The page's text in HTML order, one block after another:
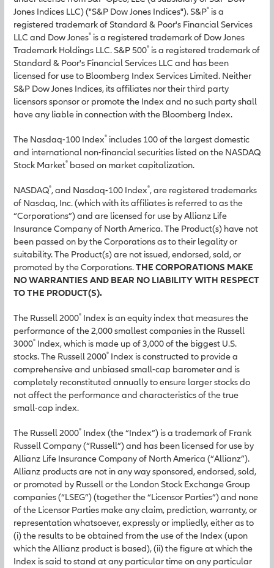
Jones Indices LLC) ("S&P Dow Jones Indices"). S&P® is a
registered trademark of Standard & Poor's Financial Services
LLC and Dow Jones® is a registered trademark of Dow Jones
Trademark Holdings LLC. S&P 500® is a registered trademark of
Standard & Poor's Financial Services LLC and has been
licensed for use to Bloomberg Index Services Limited. Neither
S&P Dow Jones Indices, its affiliates nor their third party
licensors sponsor or promote the Index and no such party shall
have any liable in connection with the Bloomberg Index.
The Nasdaq-100 Index® includes 100 of the largest domestic
and international non-financial securities listed on the NASDAQ
Stock Market® based on market capitalization.
NASDAQ®, and Nasdaq-100 Index®, are registered trademarks
of Nasdaq, Inc. (which with its affiliates is referred to as the
“Corporations”) and are licensed for use by Allianz Life
Insurance Company of North America. The Product(s) have not
been passed on by the Corporations as to their legality or
suitability. The Product(s) are not issued, endorsed, sold, or
promoted by the Corporations.THE CORPORATIONS MAKE
NO WARRANTIES AND BEAR NO LIABILITY WITH RESPECT
TO THE PRODUCT(S).
The Russell 2000® Index is an equity index that measures the
performance of the 2,000 smallest companies in the Russell
3000® Index, which is made up of 3,000 of the biggest U.S.
stocks. The Russell 2000® Index is constructed to provide a
comprehensive and unbiased small-cap barometer and is
completely reconstituted annually to ensure larger stocks do
not affect the performance and characteristics of the true
small-cap index.
The Russell 2000® Index (the “Index”) is a trademark of Frank
Russell Company (“Russell”) and has been licensed for use by
Allianz Life Insurance Company of North America (“Allianz”).
Allianz products are not in any way sponsored, endorsed, sold,
or promoted by Russell or the London Stock Exchange Group
companies (“LSEG”) (together the “Licensor Parties”) and none
of the Licensor Parties make any claim, prediction, warranty, or
representation whatsoever, expressly or impliedly, either as to
(i) the results to be obtained from the use of the Index (upon
which the Allianz product is based), (ii) the figure at which the
Index is said to stand at any particular time on any particular